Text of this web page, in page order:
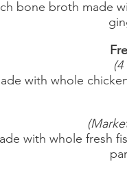
broth made
with whole
whole fresh fish